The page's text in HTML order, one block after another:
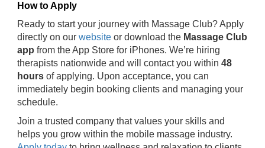
How to Apply
Ready to start your journey with Massage Club? Apply
directly on our website or download the Massage Club
app from the App Store for iPhones. We’re hiring
therapists nationwide and will contact you within 48
hours of applying. Upon acceptance, you can
immediately begin booking clients and managing your
schedule.
Join a trusted company that values your skills and
helps you grow within the mobile massage industry.